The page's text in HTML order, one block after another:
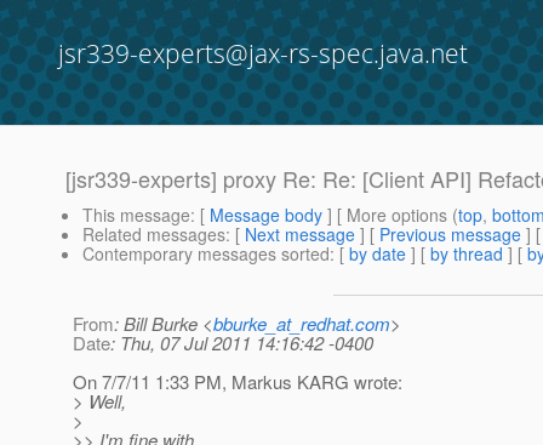
jsr339-experts@jax-rs-spec.java.net
[jsr339-experts] proxy Re: Re: [Client API]
This message: [ Message body ] [ More options (top,
Related messages: [ Next message ] [ Previous message ]
Contemporary messages sorted: [ by date ] [ by thread ] [
From: Bill Burke <bburke_at_redhat.com>
Date: Thu, 07 Jul 2011 14:16:42 -0400
On 7/7/11 1:33 PM, Markus KARG wrote:
> Well,
>
>> I'm fine with